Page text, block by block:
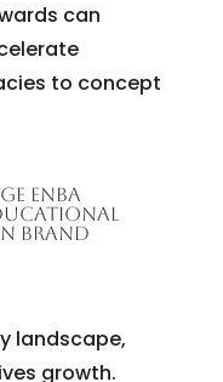
can
to concept
ENBA
BRAND
landscape,
growth.